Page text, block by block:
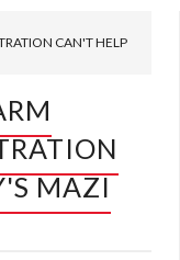
CAN'T HELP
MAZI